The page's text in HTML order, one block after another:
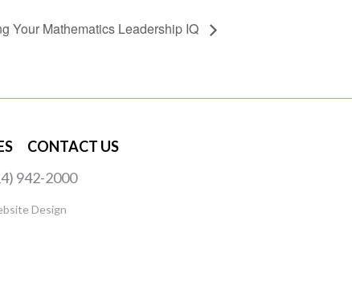
Your Mathematics Leadership IQ
CONTACT US
942-2000
Design